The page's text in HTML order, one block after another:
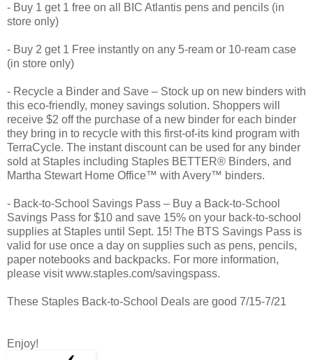
- Buy 1 get 1 free on all BIC Atlantis pens and pencils (in
store only)
- Buy 2 get 1 Free instantly on any 5-ream or 10-ream case
(in store only)
- Recycle a Binder and Save – Stock up on new binders with
this eco-friendly, money savings solution. Shoppers will
receive $2 off the purchase of a new binder for each binder
they bring in to recycle with this first-of-its kind program with
TerraCycle. The instant discount can be used for any binder
sold at Staples including Staples BETTER® Binders, and
Martha Stewart Home Office™ with Avery™ binders.
- Back-to-School Savings Pass – Buy a Back-to-School
Savings Pass for $10 and save 15% on your back-to-school
supplies at Staples until Sept. 15! The BTS Savings Pass is
valid for use once a day on supplies such as pens, pencils,
paper notebooks and backpacks. For more information,
please visit www.staples.com/savingspass.
These Staples Back-to-School Deals are good 7/15-7/21
Enjoy!